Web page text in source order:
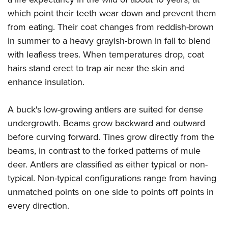
which point their teeth wear down and prevent them
from eating. Their coat changes from reddish-brown
in summer to a heavy grayish-brown in fall to blend
with leafless trees. When temperatures drop, coat
hairs stand erect to trap air near the skin and
enhance insulation.
A buck's low-growing antlers are suited for dense
undergrowth. Beams grow backward and outward
before curving forward. Tines grow directly from the
beams, in contrast to the forked patterns of mule
deer. Antlers are classified as either typical or non-
typical. Non-typical configurations range from having
unmatched points on one side to points off points in
every direction.